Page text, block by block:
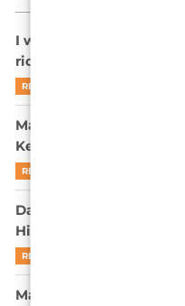
I watched Secrets We
rich couple with a nanny
READ MORE
Marie Bach Hansen
Keep—and She’s Not
READ MORE
Danica Ćurčić Won’t
Hits Below the Surface
READ MORE
Marie Bach Hansen is